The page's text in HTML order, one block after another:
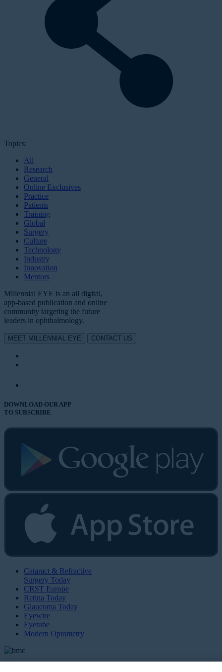
Topics:
All
Research
General
Online Exclusives
Practice
Patients
Training
Global
Surgery
Culture
Technology
Industry
Innovation
Mentors
Millennial EYE is an all digital,
app-based publication and online
community targeting the future
leaders in ophthalmology.
MEET MILLENNIAL EYE CONTACT US
DOWNLOAD OUR APP
TO SUBSCRIBE
Cataract & Refractive
Surgery Today
CRST Europe
Retina Today
Glaucoma Today
Eyewire
Eyetube
Modern Optometry